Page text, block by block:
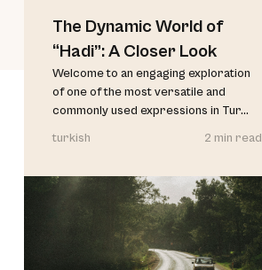
The Dynamic World of
“Hadi”: A Closer Look
Welcome to an engaging exploration
of one of the most versatile and
commonly used expressions in Tur...
turkish
2 min read